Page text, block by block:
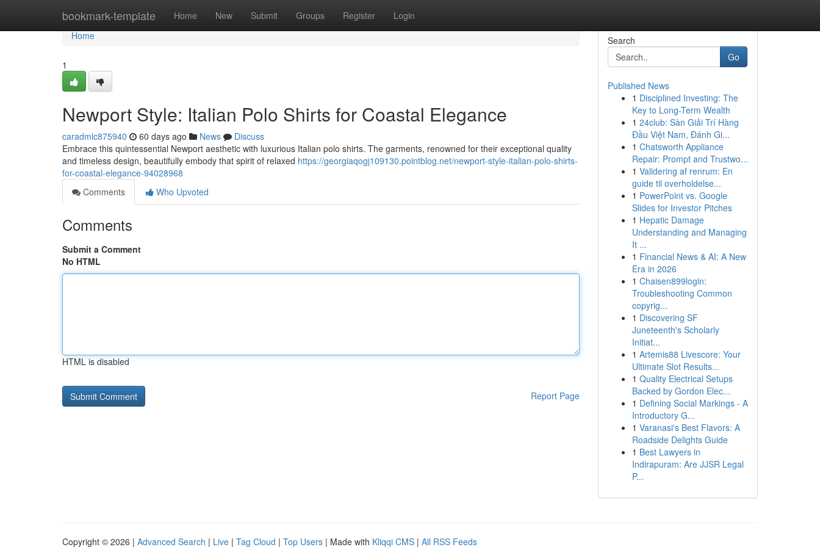
bookmark-template Home New Submit Groups Register Login
Home
Home
1
Newport Style: Italian Polo Shirts for Coastal Elegance
caradmlc875940 60 days ago News
Discuss
Embrace this quintessential Newport aesthetic with luxurious Italian polo shirts. The garments, renowned for their exceptional quality
and timeless design, beautifully embody that spirit of relaxed https://georgiaqogj109130.pointblog.net/newport-style-italian-polo-shirts-
for-coastal-elegance-94028968
Comments
Who Upvoted
Comments
Submit a Comment
No HTML
HTML is disabled
Report Page
Search
Go
Published News
1 Disciplined Investing: The
Key to Long-Term Wealth
1 24club: Sàn Giải Trí Hàng
Đầu Việt Nam, Đánh Gi...
1 Chatsworth Appliance
Repair: Prompt and Trustwo...
1 Validering af renrum: En
guide til overholdelse...
1 PowerPoint vs. Google
Slides for Investor Pitches
1 Hepatic Damage
Understanding and Managing
It ...
1 Financial News & AI: A New
Era in 2026
1 Chaisen899login:
Troubleshooting Common
copyrig...
1 Discovering SF
Juneteenth's Scholarly
Initiat...
1 Artemis88 Livescore: Your
Ultimate Slot Results...
1 Quality Electrical Setups
Backed by Gordon Elec...
1 Defining Social Markings - A
Introductory G...
1 Varanasi's Best Flavors: A
Roadside Delights Guide
1 Best Lawyers in
Indirapuram: Are JJSR Legal
P...
Copyright © 2026 | Advanced Search | Live | Tag Cloud | Top Users | Made with Kliqqi CMS | All RSS Feeds